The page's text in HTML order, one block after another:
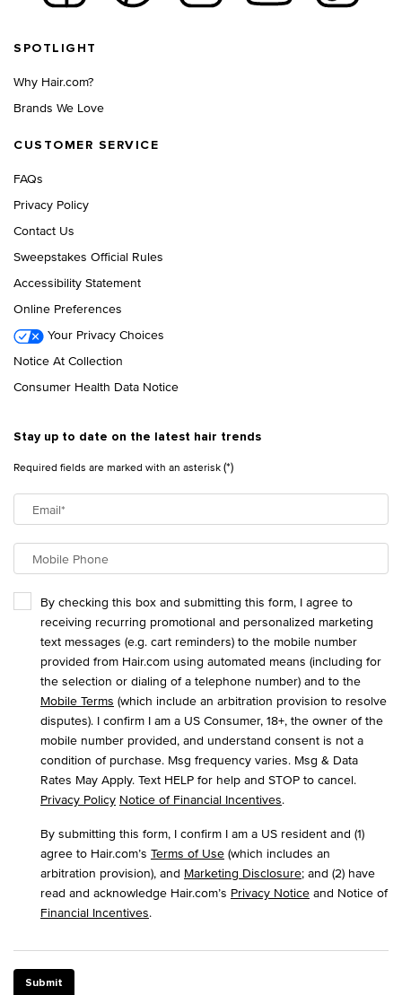
SPOTLIGHT
Why Hair.com?
Brands We Love
CUSTOMER SERVICE
FAQs
Privacy Policy
Contact Us
Sweepstakes Official Rules
Accessibility Statement
Online Preferences
Your Privacy Choices
Notice At Collection
Consumer Health Data Notice
Stay up to date on the latest hair trends
Required fields are marked with an asterisk(*)
Email*
Mobile Phone
By checking this box and submitting this form, I agree to
receiving recurring promotional and personalized marketing
text messages (e.g. cart reminders) to the mobile number
provided from Hair.com using automated means (including for
the selection or dialing of a telephone number) and to the
Mobile Terms (which include an arbitration provision to resolve
disputes). I confirm I am a US Consumer, 18+, the owner of the
mobile number provided, and understand consent is not a
condition of purchase. Msg frequency varies. Msg & Data
Rates May Apply. Text HELP for help and STOP to cancel.
Privacy Policy Notice of Financial Incentives.
By submitting this form, I confirm I am a US resident and (1)
agree to Hair.com’s Terms of Use (which includes an
arbitration provision), and Marketing Disclosure; and (2) have
read and acknowledge Hair.com’s Privacy Notice and Notice of
Financial Incentives.
Submit